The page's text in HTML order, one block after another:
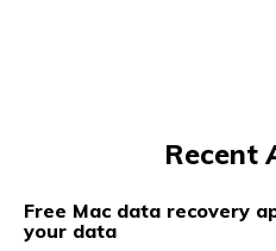
Recent
Free Mac data recovery
your data